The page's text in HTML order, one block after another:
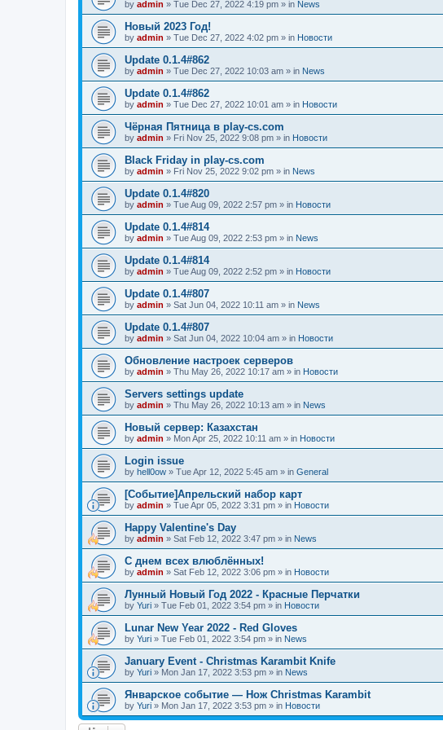
by admin » Tue Dec 27, 2022 4:19 pm » in News
Новый 2023 Год!
by admin » Tue Dec 27, 2022 4:02 pm » in Новости
Update 0.1.4#862
by admin » Tue Dec 27, 2022 10:03 am » in News
Update 0.1.4#862
by admin » Tue Dec 27, 2022 10:01 am » in Новости
Чёрная Пятница в play-cs.com
by admin » Fri Nov 25, 2022 9:08 pm » in Новости
Black Friday in play-cs.com
by admin » Fri Nov 25, 2022 9:02 pm » in News
Update 0.1.4#820
by admin » Tue Aug 09, 2022 2:57 pm » in Новости
Update 0.1.4#814
by admin » Tue Aug 09, 2022 2:53 pm » in News
Update 0.1.4#814
by admin » Tue Aug 09, 2022 2:52 pm » in Новости
Update 0.1.4#807
by admin » Sat Jun 04, 2022 10:11 am » in News
Update 0.1.4#807
by admin » Sat Jun 04, 2022 10:04 am » in Новости
Обновление настроек серверов
by admin » Thu May 26, 2022 10:17 am » in Новости
Servers settings update
by admin » Thu May 26, 2022 10:13 am » in News
Новый сервер: Казахстан
by admin » Mon Apr 25, 2022 10:11 am » in Новости
Login issue
by hell0ow » Tue Apr 12, 2022 5:45 am » in General
[Событие]Апрельский набор карт
by admin » Tue Apr 05, 2022 3:31 pm » in Новости
Happy Valentine's Day
by admin » Sat Feb 12, 2022 3:47 pm » in News
С днем всех влюблённых!
by admin » Sat Feb 12, 2022 3:06 pm » in Новости
Лунный Новый Год 2022 - Красные Перчатки
by Yuri » Tue Feb 01, 2022 3:54 pm » in Новости
Lunar New Year 2022 - Red Gloves
by Yuri » Tue Feb 01, 2022 3:54 pm » in News
January Event - Christmas Karambit Knife
by Yuri » Mon Jan 17, 2022 3:53 pm » in News
Январское событие — Нож Christmas Karambit
by Yuri » Mon Jan 17, 2022 3:53 pm » in Новости